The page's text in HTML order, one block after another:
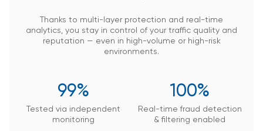
Thanks to multi-layer protection and real-time
analytics, you stay in control of your traffic quality and
reputation — even in high-volume or high-risk
environments.
99%
Tested via independent
monitoring
100%
Real-time fraud detection
& filtering enabled